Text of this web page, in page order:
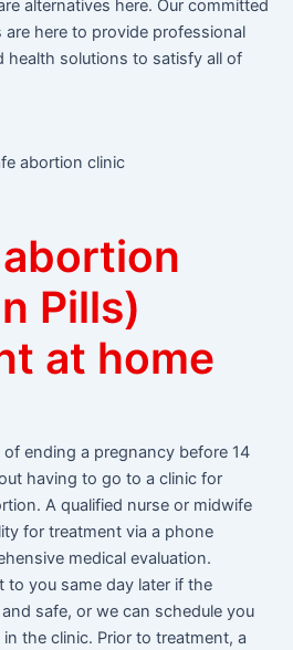
alternatives here. Our committed
here to provide professional
health solutions to satisfy all of
Pills)
at home
ending a pregnancy before 14
having to go to a clinic for
A qualified nurse or midwife
for treatment via a phone
medical evaluation.
to you same day later if the
safe, or we can schedule you
the clinic. Prior to treatment, a